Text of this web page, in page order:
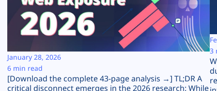
Resources
Company
Plans
[Download the complete 43-page analysis →] TL;DR A
critical disconnect emerges in the 2026 research: While
January 28, 2026
6 min read
3